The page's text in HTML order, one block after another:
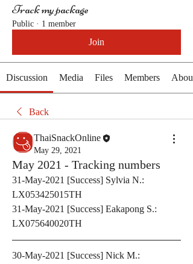
Track my package
Public · 1 member
Join
Discussion Media Files Members About
Back
ThaiSnackOnline
May 29, 2021
May 2021 - Tracking numbers
31-May-2021 [Success] Sylvia N.:
LX053425015TH
31-May-2021 [Success] Eakapong S.:
LX075640020TH
30-May-2021 [Success] Nick M.: